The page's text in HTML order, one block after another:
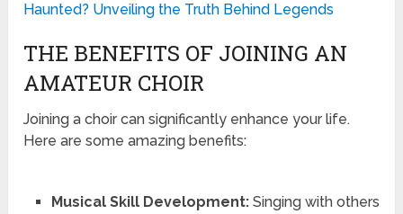
Haunted? Unveiling the Truth Behind Legends
THE BENEFITS OF JOINING AN
AMATEUR CHOIR
Joining a choir can significantly enhance your life.
Here are some amazing benefits:
Musical Skill Development:Singing with others